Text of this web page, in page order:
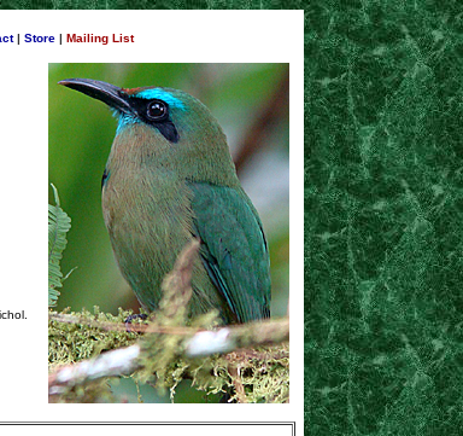
| Store | Mailing List